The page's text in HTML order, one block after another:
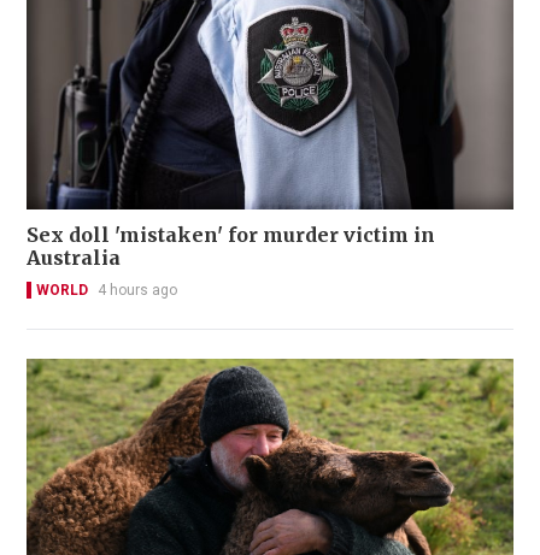
Sex doll 'mistaken' for murder victim in
Australia
WORLD 4 hours ago